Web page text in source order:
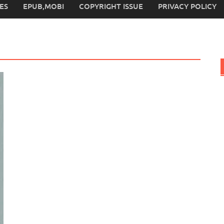
EPUB,MOBI COPYRIGHT ISSUE PRIVACY POLICY